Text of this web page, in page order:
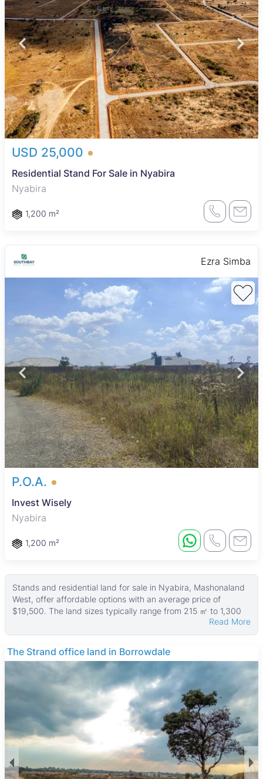
USD 25,000
Residential Stand For Sale in Nyabira
Nyabira
1,200 m²
Ezra Simba
P.O.A.
Invest Wisely
Nyabira
1,200 m²
Stands and residential land for sale in Nyabira, Mashonaland
West, offer affordable options with an average price of
$19,500. The land sizes typically range from 215 ㎡ to 1,300
㎡, with a median size of about 400 ㎡, making these
properties suitable for buyers looking for spacious plots in a
semi-rural setting.
Many of the properties benefit from tarred roads, enhancing
accessibility and convenience. These stands are ideal for
individuals or families interested in building their own homes
or engaging in small-scale farming, with a peaceful
environment and ample space to enjoy outdoor living.
Nyabira is known for its quiet, spacious atmosphere and
close-knit community. The area includes amenities such as
Nyabira High School and local clinics, supporting family life.
Recreational spots like Nyabira Dam provide opportunities for
fishing and picnics, while nearby natural landscapes are great
Read More
The Strand office land in Borrowdale